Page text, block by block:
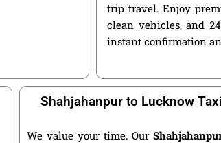
trip travel. Enjoy
clean vehicles, and
instant confirmation
Shahjahanpur to Lucknow Taxi
We value your time. Our